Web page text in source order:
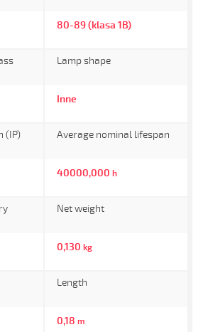
80-89 (klasa 1B)
Lamp shape
Inne
(IP) Average nominal lifespan
40000,000 h
Net weight
0,130 kg
Length
0,18 m